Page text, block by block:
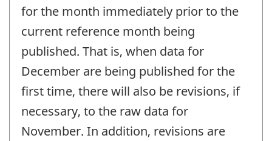
for the month immediately prior to the
current reference month being
published. That is, when data for
December are being published for the
first time, there will also be revisions, if
necessary, to the raw data for
November. In addition, revisions are